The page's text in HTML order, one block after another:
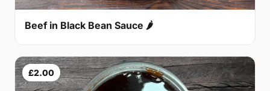
Beef in Black Bean Sauce 🌶
£2.00